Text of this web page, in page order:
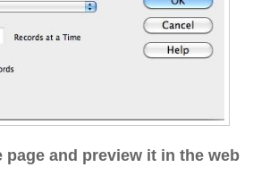
page and preview it in the web